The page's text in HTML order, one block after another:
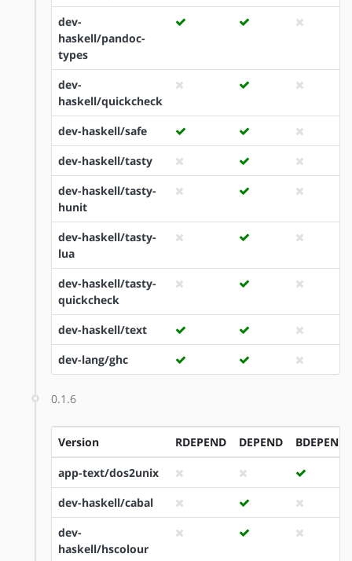
dev-
haskell/pandoc-
types
dev-
haskell/quickcheck
dev-haskell/safe
dev-haskell/tasty
dev-haskell/tasty-
hunit
dev-haskell/tasty-
lua
dev-haskell/tasty-
quickcheck
dev-haskell/text
dev-lang/ghc
0.1.6
Version RDEPEND DEPEND BDEPEND
app-text/dos2unix
dev-haskell/cabal
dev-
haskell/hscolour